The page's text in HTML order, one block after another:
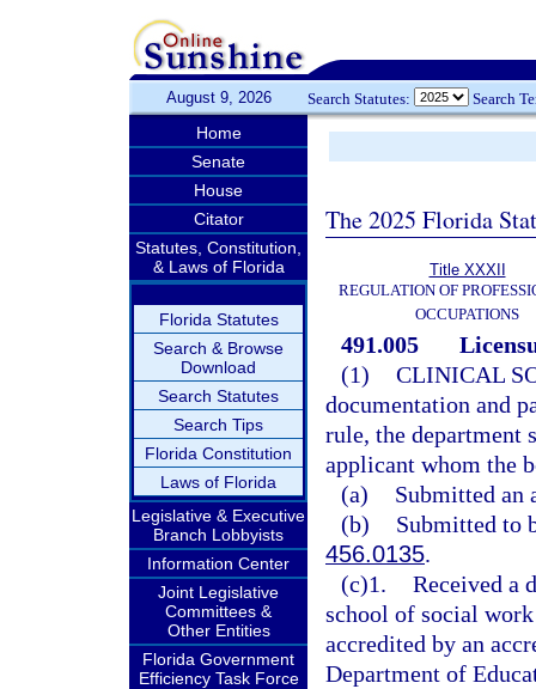
August 9, 2026 Search Statutes: Search
Home
Senate
House
Citator
Statutes, Constitution,
& Laws of Florida
Florida Statutes
Search & Browse
Download
Search Statutes
Search Tips
Florida Constitution
Laws of Florida
Legislative & Executive
Branch Lobbyists
Information Center
Joint Legislative
Committees &
Other Entities
Florida Government
Efficiency Task Force
The 2025 Florida
Title XXXII
REGULATION OF
OCCUPATIONS
491.005
(1) CLINICAL
documentation and
rule, the department
applicant whom the
(a)
Submitted an
(b)
Submitted to
456.0135.
(c)1. Received a
school of social
accredited by an
Department of